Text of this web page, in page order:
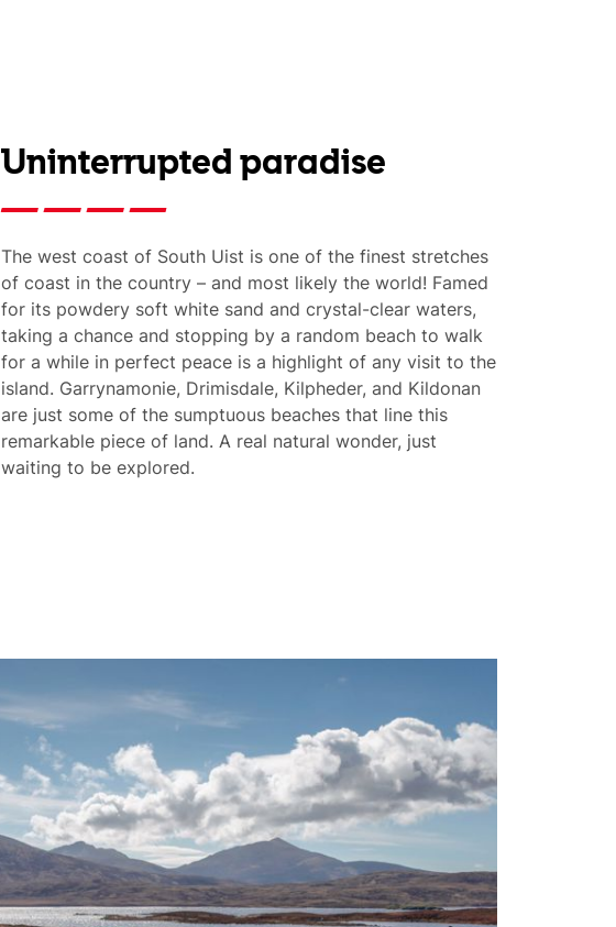
Uninterrupted paradise
The west coast of South Uist is one of the finest stretches
of coast in the country – and most likely the world! Famed
for its powdery soft white sand and crystal-clear waters,
taking a chance and stopping by a random beach to walk
for a while in perfect peace is a highlight of any visit to the
island. Garrynamonie, Drimisdale, Kilpheder, and Kildonan
are just some of the sumptuous beaches that line this
remarkable piece of land. A real natural wonder, just
waiting to be explored.